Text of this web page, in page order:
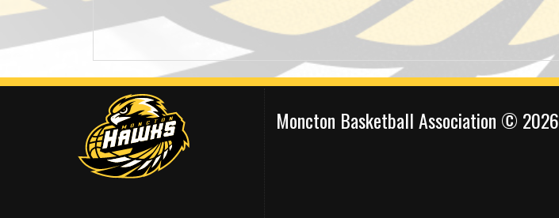
Moncton Basketball Association © 2026